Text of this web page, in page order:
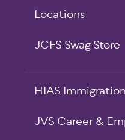
Locations
JCFS Swag Store
HIAS
JVS Career &